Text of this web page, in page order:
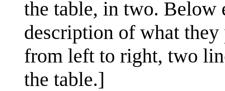
the table, in two. Below
description of what
from left to right, two
the table.]